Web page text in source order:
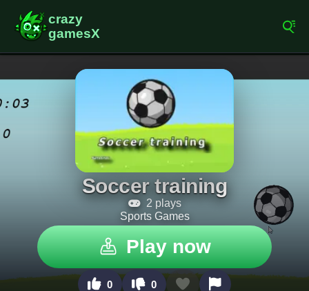
Soccer training
2 plays
Sports Games
Play now
0 0